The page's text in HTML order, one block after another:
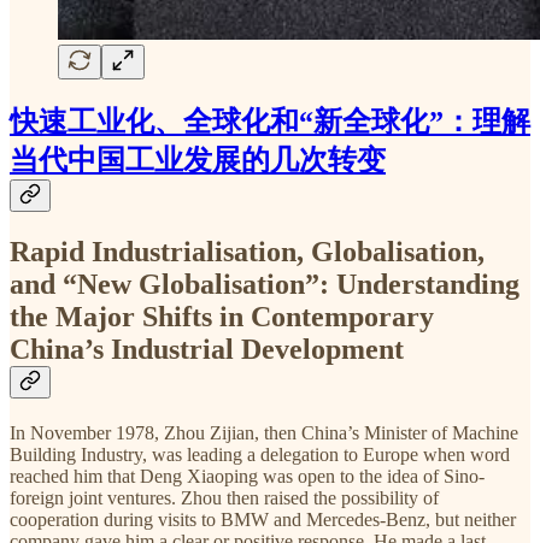
快速工业化、全球化和“新全球化”：理解
当代中国工业发展的几次转变
Rapid Industrialisation, Globalisation,
and “New Globalisation”: Understanding
the Major Shifts in Contemporary
China’s Industrial Development
In November 1978, Zhou Zijian, then China’s Minister of Machine
Building Industry, was leading a delegation to Europe when word
reached him that Deng Xiaoping was open to the idea of Sino-
foreign joint ventures. Zhou then raised the possibility of
cooperation during visits to BMW and Mercedes-Benz, but neither